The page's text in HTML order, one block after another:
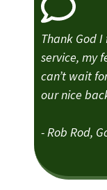
Thank God
service, my
can’t wait
our nice
- Rob Rod,